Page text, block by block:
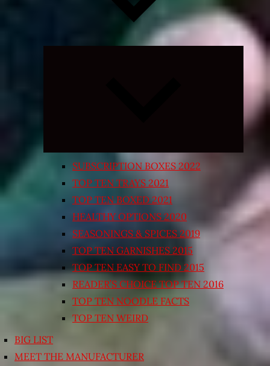
Expand
SUBSCRIPTION BOXES 2022
TOP TEN TRAYS 2021
TOP TEN BOXED 2021
HEALTHY OPTIONS 2020
SEASONINGS & SPICES 2019
TOP TEN GARNISHES 2015
TOP TEN EASY TO FIND 2015
READER’S CHOICE TOP TEN 2016
TOP TEN NOODLE FACTS
TOP TEN WEIRD
BIG LIST
MEET THE MANUFACTURER